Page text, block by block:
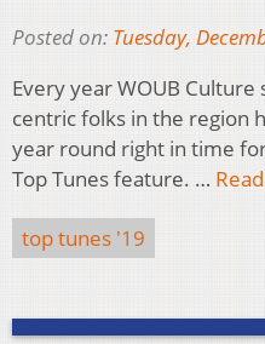
Posted on: Tuesday,
Every year WOUB
centric folks in the region
year round right in time
Top Tunes feature. …
top tunes '19